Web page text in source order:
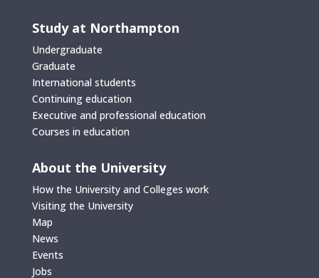
Study at Northampton
Undergraduate
Graduate
International students
Continuing education
Executive and professional education
Courses in education
About the University
How the University and Colleges work
Visiting the University
Map
News
Events
Jobs